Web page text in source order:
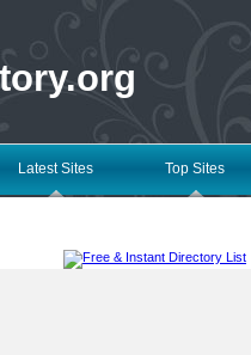
Latest Sites Top Sites